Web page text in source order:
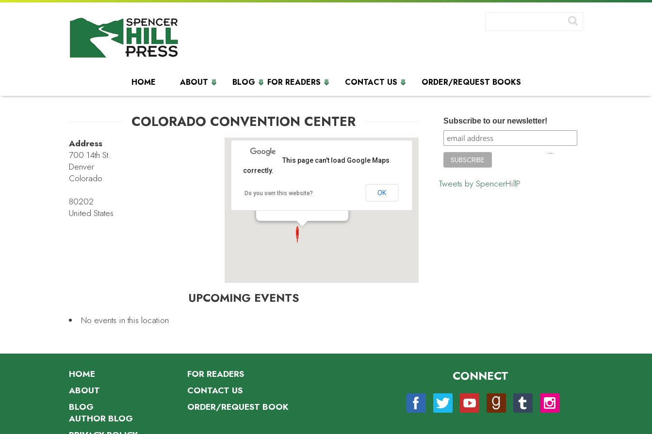
HOME ABOUT BLOG FOR READERS CONTACT US ORDER/REQUEST BOOKS
COLORADO CONVENTION CENTER
Colorado Convention Center
This page can't load Google Maps
correctly.
Do you own this website? OK
Address
700 14th St.
Denver
Colorado
80202
United States
UPCOMING EVENTS
No events in this location
Subscribe to our newsletter!
Tweets by SpencerHillP
HOME
ABOUT
BLOG
AUTHOR BLOG
FOR READERS
CONTACT US
ORDER/REQUEST BOOK
CONNECT